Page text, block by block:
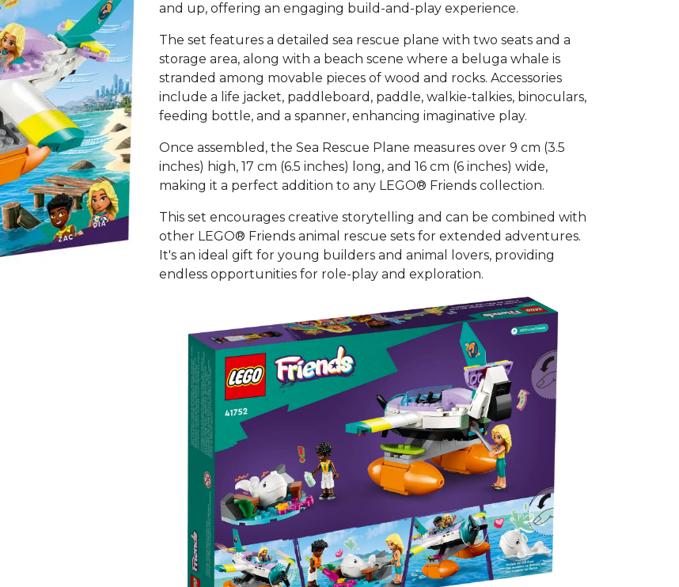
and up, offering an engaging build-and-play experience.
The set features a detailed sea rescue plane with two seats and a
storage area, along with a beach scene where a beluga whale is
stranded among movable pieces of wood and rocks. Accessories
include a life jacket, paddleboard, paddle, walkie-talkies, binoculars,
feeding bottle, and a spanner, enhancing imaginative play.
Once assembled, the Sea Rescue Plane measures over 9 cm (3.5
inches) high, 17 cm (6.5 inches) long, and 16 cm (6 inches) wide,
making it a perfect addition to any LEGO® Friends collection.
This set encourages creative storytelling and can be combined with
other LEGO® Friends animal rescue sets for extended adventures.
It's an ideal gift for young builders and animal lovers, providing
endless opportunities for role-play and exploration.